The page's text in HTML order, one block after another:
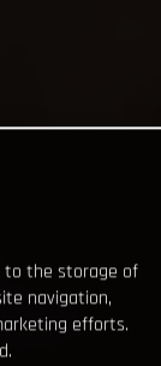
to the storage of
navigation,
efforts.